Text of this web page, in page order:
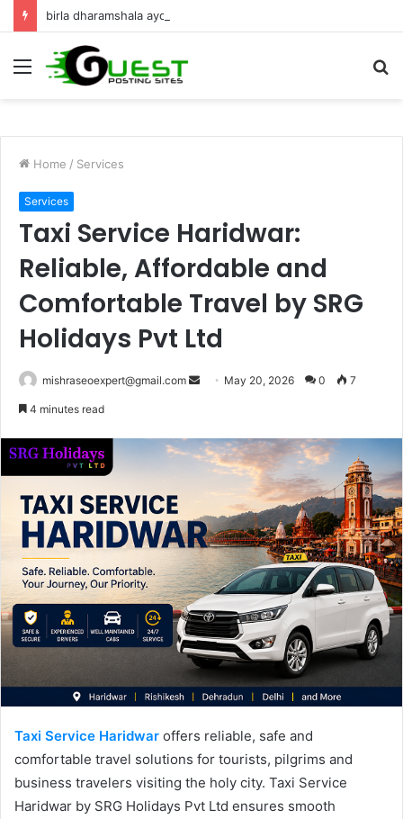
Menu
Home / Services
Services
Taxi Service Haridwar:
Reliable, Affordable and
Comfortable Travel by SRG
Holidays Pvt Ltd
mishraseoexpert@gmail.com
Send May 20, 2026 0 7
4 minutes read
Taxi Service Haridwar offers reliable, safe and
comfortable travel solutions for tourists, pilgrims and
business travelers visiting the holy city. Taxi Service
Haridwar by SRG Holidays Pvt Ltd ensures smooth